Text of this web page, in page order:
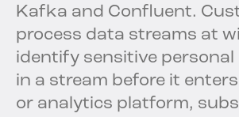
Kafka and Confluent.
process data streams at
identify sensitive
in a stream before it
or analytics platform,